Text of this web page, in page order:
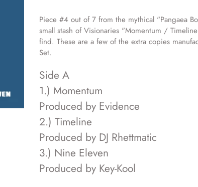
product
your
cart
Piece #4 out of 7 from the mythical "Pangaea
small stash of Visionaries "Momentum /
find. These are a few of the extra copies
Set.
Side A
1.) Momentum
Produced by Evidence
2.) Timeline
Produced by DJ Rhettmatic
3.) Nine Eleven
Produced by Key-Kool